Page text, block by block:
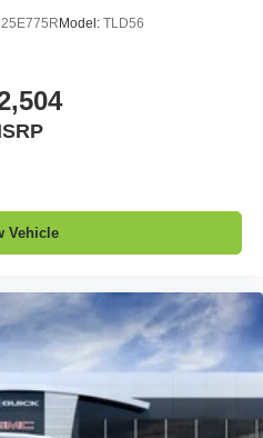
25E775R Model: TLD56
Vehicle